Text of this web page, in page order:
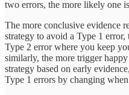
two errors, the more likely one
The more conclusive evidence
strategy to avoid a Type 1
Type 2 error where you keep
similarly, the more trigger
strategy based on early
Type 1 errors by changing